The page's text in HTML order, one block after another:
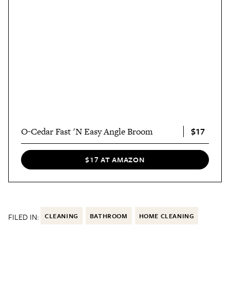
O-Cedar Fast 'N Easy Angle Broom $17
$17 AT AMAZON
FILED IN: CLEANING BATHROOM HOME CLEANING